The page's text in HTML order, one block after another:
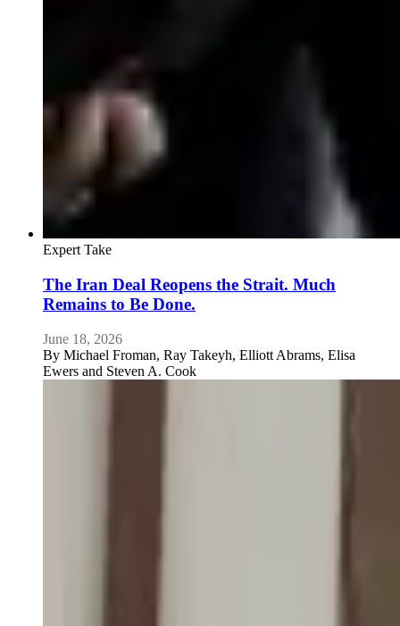
Expert Take
The Iran Deal Reopens the Strait. Much
Remains to Be Done.
June 18, 2026
By Michael Froman, Ray Takeyh, Elliott Abrams, Elisa
Ewers and Steven A. Cook